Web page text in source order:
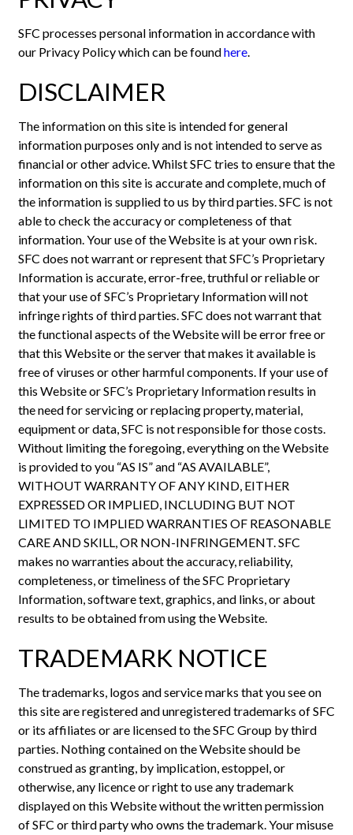
SFC processes personal information in accordance with
our Privacy Policy which can be foundhere
DISCLAIMER
The information on this site is intended for general
information purposes only and is not intended to serve as
financial or other advice. Whilst SFC tries to ensure that the
information on this site is accurate and complete, much of
the information is supplied to us by third parties. SFC is not
able to check the accuracy or completeness of that
information. Your use of the Website is at your own risk.
SFC does not warrant or represent that SFC’s Proprietary
Information is accurate, error-free, truthful or reliable or
that your use of SFC’s Proprietary Information will not
infringe rights of third parties. SFC does not warrant that
the functional aspects of the Website will be error free or
that this Website or the server that makes it available is
free of viruses or other harmful components. If your use of
this Website or SFC’s Proprietary Information results in
the need for servicing or replacing property, material,
equipment or data, SFC is not responsible for those costs.
Without limiting the foregoing, everything on the Website
is provided to you “AS IS” and “AS AVAILABLE”,
WITHOUT WARRANTY OF ANY KIND, EITHER
EXPRESSED OR IMPLIED, INCLUDING BUT NOT
LIMITED TO IMPLIED WARRANTIES OF REASONABLE
CARE AND SKILL, OR NON-INFRINGEMENT. SFC
makes no warranties about the accuracy, reliability,
completeness, or timeliness of the SFC Proprietary
Information, software text, graphics, and links, or about
results to be obtained from using the Website.
TRADEMARK NOTICE
The trademarks, logos and service marks that you see on
this site are registered and unregistered trademarks of SFC
or its affiliates or are licensed to the SFC Group by third
parties. Nothing contained on the Website should be
construed as granting, by implication, estoppel, or
otherwise, any licence or right to use any trademark
displayed on this Website without the written permission
of SFC or third party who owns the trademark. Your misuse